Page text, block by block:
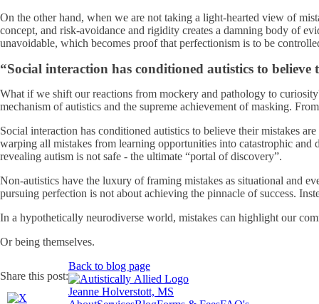
On the other hand, when we are not taking a light-hearted view of
concept, and risk-avoidance and rigidity creates a damning body of
unavoidable, which becomes proof that perfectionism is to be
“Social interaction has conditioned autistics to
What if we shift our reactions from mockery and pathology to
mechanism of autistics and the supreme achievement of masking.
Social interaction has conditioned autistics to believe their mistakes
warping all mistakes from learning opportunities into catastrophic and
revealing autism is not safe - the ultimate “portal of discovery”.
Non-autistics have the luxury of framing mistakes as situational and
pursuing perfection is not about achieving the pinnacle of success.
In a hypothetically neurodiverse world, mistakes can highlight our
Or being themselves.
Share this post:
Back to blog page
Jeanne Holverstott, MS